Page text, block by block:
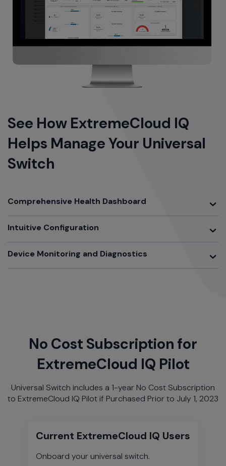
See How ExtremeCloud IQ
Helps Manage Your Universal
Switch
Toggle
Comprehensive Health Dashboard
Toggle
Intuitive Configuration
Toggle
Device Monitoring and Diagnostics
No Cost Subscription for
ExtremeCloud IQ Pilot
Universal Switch includes a 1-year No Cost Subscription
to ExtremeCloud IQ Pilot if Purchased Prior to July 1, 2023
Current ExtremeCloud IQ Users
Onboard your universal switch.